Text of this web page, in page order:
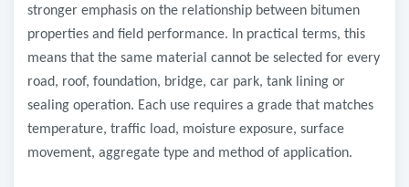
stronger emphasis on the relationship between bitumen
properties and field performance. In practical terms, this
means that the same material cannot be selected for every
road, roof, foundation, bridge, car park, tank lining or
sealing operation. Each use requires a grade that matches
temperature, traffic load, moisture exposure, surface
movement, aggregate type and method of application.